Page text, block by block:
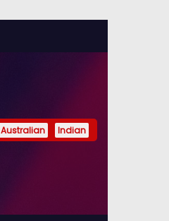
Australian Indian